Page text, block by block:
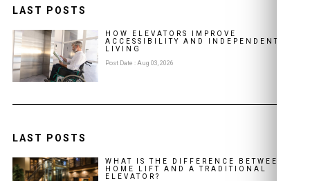
LAST POSTS
HOW ELEVATORS IMPROVE
ACCESSIBILITY AND INDEPENDENT
LIVING
Post Date : Aug 03, 2026
LAST POSTS
WHAT IS THE DIFFERENCE BETWEEN A
HOME LIFT AND A TRADITIONAL
ELEVATOR?